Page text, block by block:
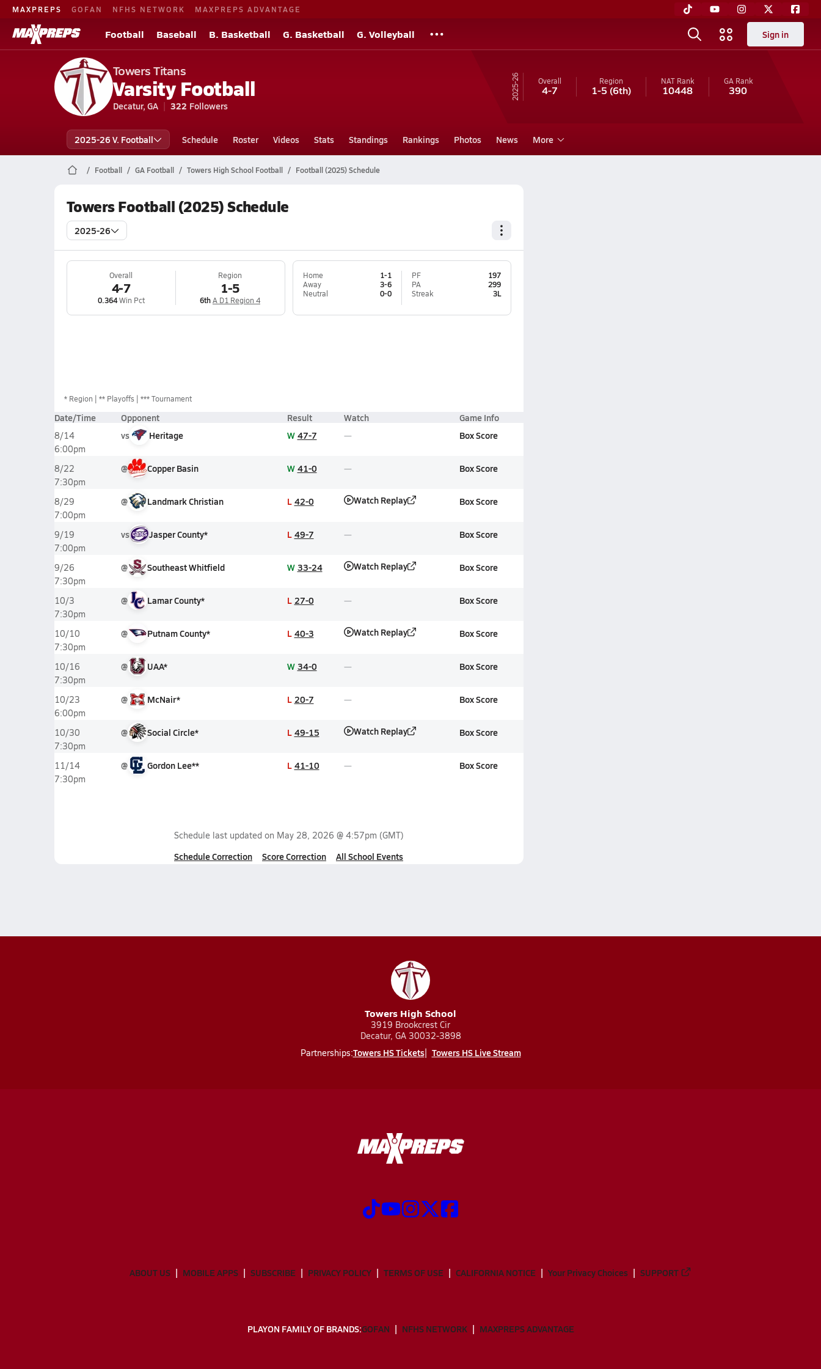
MAXPREPS GOFAN NFHS NETWORK MAXPREPS ADVANTAGE
Football Baseball B. Basketball G. Basketball G. Volleyball Sign in
Towers Titans
Varsity Football
Decatur, GA 322 Followers
25-26 Overall
4-7
Region
1-5 (6th)
NAT Rank
10448
GA Rank
390
2025-26 V. Football Schedule Roster Videos Stats Standings Rankings Photos News More
Football GA Football Towers High School Football Football (2025) Schedule
Towers Football (2025) Schedule
2025-26
Overall
4-7
0.364Win Pct
Region
1-5
6thA D1 Region 4
Home
1-1
Away
3-6
Neutral
0-0
PF
197
PA
299
Streak
3L
* Region ** Playoffs *** Tournament
Date/Time Opponent Result Watch Game Info
8/14
6:00pm
vs Heritage W 47-7 Box Score
8/22
7:30pm
@ Copper Basin W 41-0 Box Score
8/29
7:00pm
@ Landmark Christian L 42-0 Watch Replay Box Score
9/19
7:00pm
vs Jasper County* L 49-7 Box Score
9/26
7:30pm
@ Southeast Whitfield W 33-24 Watch Replay Box Score
10/3
7:30pm
@ Lamar County* L 27-0 Box Score
10/10
7:30pm
@ Putnam County* L 40-3 Watch Replay Box Score
10/16
7:30pm
@ UAA* W 34-0 Box Score
10/23
6:00pm
@ McNair* L 20-7 Box Score
10/30
7:30pm
@ Social Circle* L 49-15 Watch Replay Box Score
11/14
7:30pm
@ Gordon Lee** L 41-10 Box Score
Schedule last updated on May 28, 2026 @ 4:57pm (GMT)
Schedule Correction Score Correction All School Events
Towers High School
3919 Brookcrest Cir
Decatur, GA 30032-3898
Partnerships:Towers HS Tickets Towers HS Live Stream
ABOUT US MOBILE APPS SUBSCRIBE PRIVACY POLICY TERMS OF USE CALIFORNIA NOTICE Your Privacy Choices SUPPORT
PLAYON FAMILY OF BRANDS:GOFAN NFHS NETWORK MAXPREPS ADVANTAGE